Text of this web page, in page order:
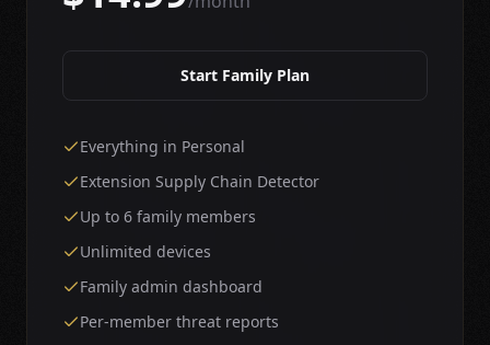
Start Family Plan
Everything in Personal
Extension Supply Chain Detector
Up to 6 family members
Unlimited devices
Family admin dashboard
Per-member threat reports